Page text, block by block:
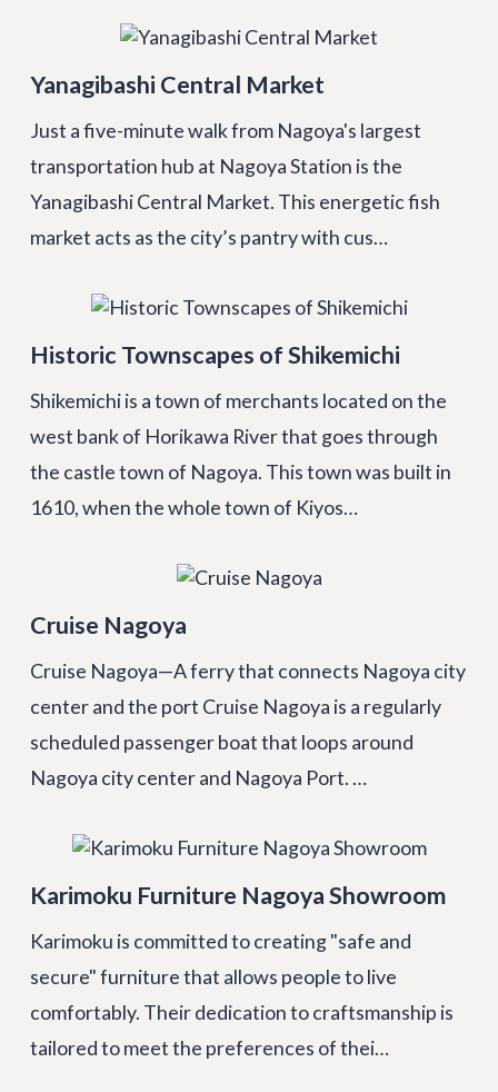
Yanagibashi Central Market
Just a five-minute walk from Nagoya's largest
transportation hub at Nagoya Station is the
Yanagibashi Central Market. This energetic fish
market acts as the city’s pantry with cus…
Historic Townscapes of Shikemichi
Shikemichi is a town of merchants located on the
west bank of Horikawa River that goes through
the castle town of Nagoya. This town was built in
1610, when the whole town of Kiyos…
Cruise Nagoya
Cruise Nagoya—A ferry that connects Nagoya city
center and the port Cruise Nagoya is a regularly
scheduled passenger boat that loops around
Nagoya city center and Nagoya Port. …
Karimoku Furniture Nagoya Showroom
Karimoku is committed to creating "safe and
secure" furniture that allows people to live
comfortably. Their dedication to craftsmanship is
tailored to meet the preferences of thei…